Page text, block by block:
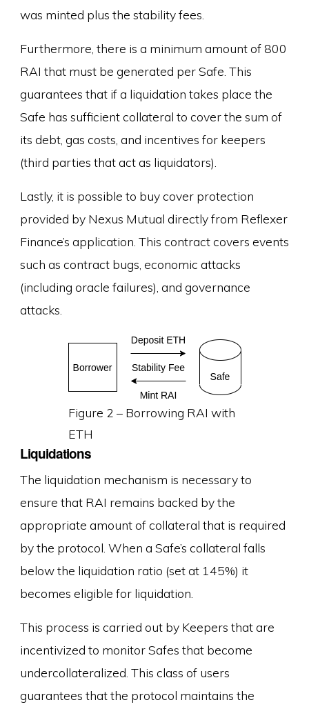
was minted plus the stability fees.
Furthermore, there is a minimum amount of 800
RAI that must be generated per Safe. This
guarantees that if a liquidation takes place the
Safe has sufficient collateral to cover the sum of
its debt, gas costs, and incentives for keepers
(third parties that act as liquidators).
Lastly, it is possible to buy cover protection
provided by Nexus Mutual directly from Reflexer
Finance’s application. This contract covers events
such as contract bugs, economic attacks
(including oracle failures), and governance
attacks.
Figure 2 – Borrowing RAI with
ETH
Liquidations
The liquidation mechanism is necessary to
ensure that RAI remains backed by the
appropriate amount of collateral that is required
by the protocol. When a Safe’s collateral falls
below the liquidation ratio (set at 145%) it
becomes eligible for liquidation.
This process is carried out by Keepers that are
incentivized to monitor Safes that become
undercollateralized. This class of users
guarantees that the protocol maintains the